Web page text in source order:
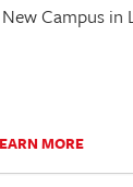
Campus in
MORE